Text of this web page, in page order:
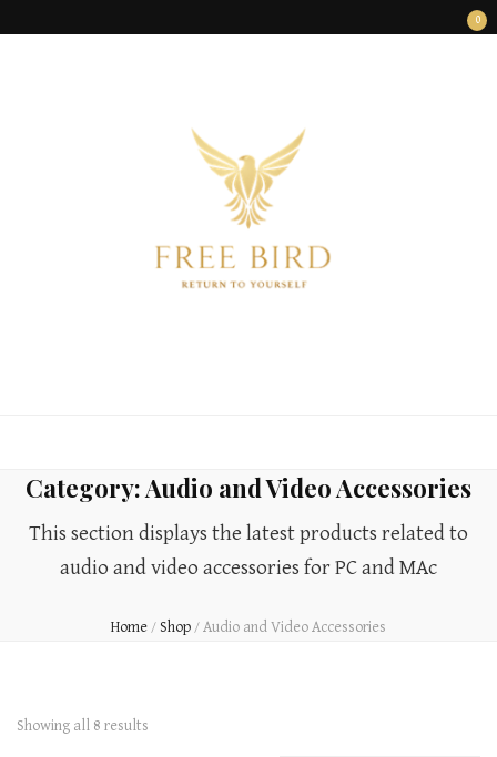
0
Category:Audio and Video Accessories
This section displays the latest products related to
audio and video accessories for PC and MAc
Home / Shop / Audio and Video Accessories
Showing all 8 results